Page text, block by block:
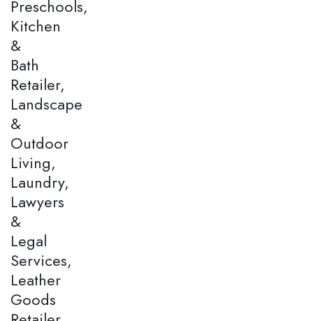
Preschools,
Kitchen
&
Bath
Retailer,
Landscape
&
Outdoor
Living,
Laundry,
Lawyers
&
Legal
Services,
Leather
Goods